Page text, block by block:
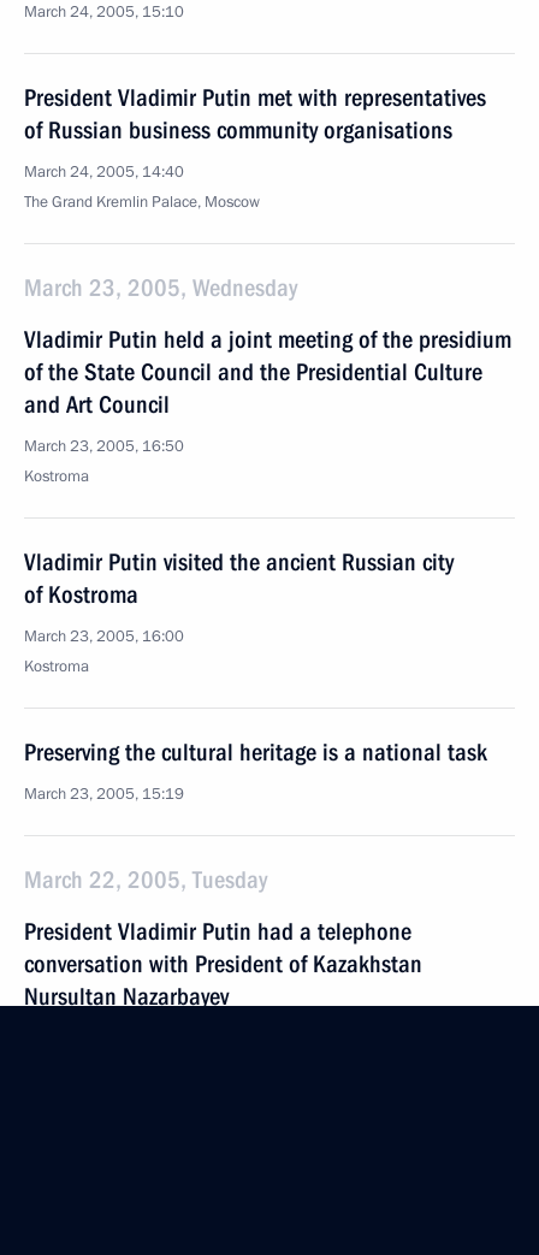
March 24, 2005, 15:10
President Vladimir Putin met with representatives
of Russian business community organisations
March 24, 2005, 14:40
The Grand Kremlin Palace, Moscow
March 23, 2005, Wednesday
Vladimir Putin held a joint meeting of the presidium
of the State Council and the Presidential Culture
and Art Council
March 23, 2005, 16:50
Kostroma
Vladimir Putin visited the ancient Russian city
of Kostroma
March 23, 2005, 16:00
Kostroma
Preserving the cultural heritage is a national task
March 23, 2005, 15:19
March 22, 2005, Tuesday
President Vladimir Putin had a telephone
conversation with President of Kazakhstan
Nursultan Nazarbayev